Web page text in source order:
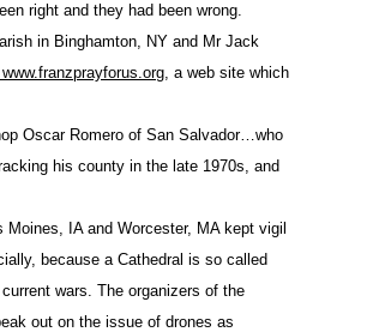
vicious, individualistic and deadly
7,000-mile-away killings,
to be a weapon emblematic of this
Then, they came for us.
right and they had been wrong.
in Binghamton, NY and Mr Jack
www.franzprayforus.org, a web site which
Oscar Romero of San Salvador…who
his county in the late 1970s, and
IA and Worcester, MA kept vigil
because a Cathedral is so called
wars. The organizers of the
out on the issue of drones as